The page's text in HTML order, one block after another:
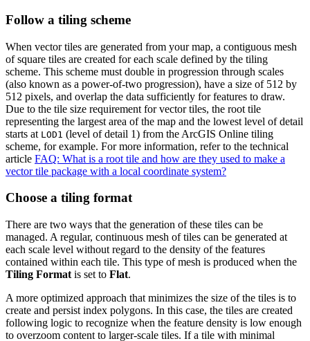
Follow a tiling scheme
When vector tiles are generated from your map, a contiguous mesh
of square tiles are created for each scale defined by the tiling
scheme. This scheme must double in progression through scales
(also known as a power-of-two progression), have a size of 512 by
512 pixels, and overlap the data sufficiently for features to draw.
Due to the tile size requirement for vector tiles, the root tile
representing the largest area of the map and the lowest level of detail
starts at LOD1 (level of detail 1) from the ArcGIS Online tiling
scheme, for example. For more information, refer to the technical
article FAQ: What is a root tile and how are they used to make a
vector tile package with a local coordinate system?
Choose a tiling format
There are two ways that the generation of these tiles can be
managed. A regular, continuous mesh of tiles can be generated at
each scale level without regard to the density of the features
contained within each tile. This type of mesh is produced when the
Tiling Format is set to Flat.
A more optimized approach that minimizes the size of the tiles is to
create and persist index polygons. In this case, the tiles are created
following logic to recognize when the feature density is low enough
to overzoom content to larger-scale tiles. If a tile with minimal